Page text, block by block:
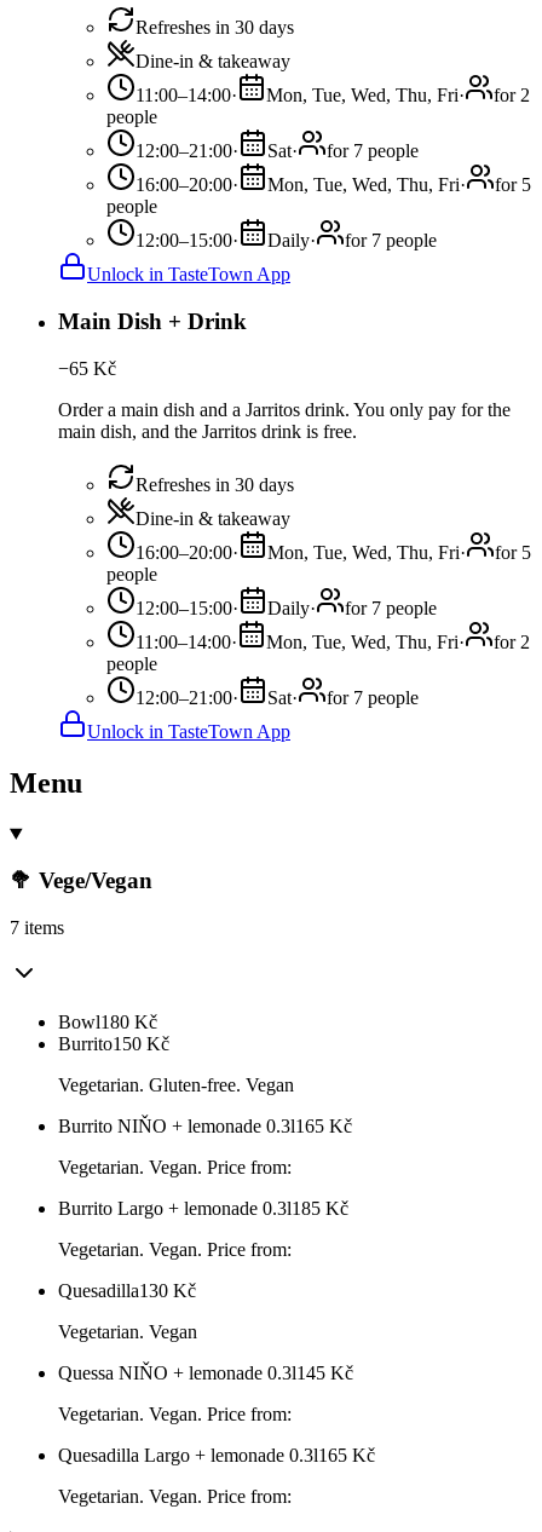
Refreshes in 30 days
Dine-in & takeaway
11:00–14:00· Mon, Tue, Wed, Thu, Fri·
for 2
people
12:00–21:00· Sat·
for 7 people
16:00–20:00· Mon, Tue, Wed, Thu, Fri·
for 5
people
12:00–15:00· Daily·
for 7 people
Unlock in TasteTown App
Main Dish + Drink
−65 Kč
Order a main dish and a Jarritos drink. You only pay for the
main dish, and the Jarritos drink is free.
Refreshes in 30 days
Dine-in & takeaway
16:00–20:00· Mon, Tue, Wed, Thu, Fri·
for 5
people
12:00–15:00· Daily·
for 7 people
11:00–14:00· Mon, Tue, Wed, Thu, Fri·
for 2
people
12:00–21:00· Sat·
for 7 people
Unlock in TasteTown App
Menu
🥦 Vege/Vegan
7 items
Bowl180 Kč
Burrito150 Kč
Vegetarian. Gluten-free. Vegan
Burrito NIŇO + lemonade 0.3l165 Kč
Vegetarian. Vegan. Price from:
Burrito Largo + lemonade 0.3l185 Kč
Vegetarian. Vegan. Price from:
Quesadilla130 Kč
Vegetarian. Vegan
Quessa NIŇO + lemonade 0.3l145 Kč
Vegetarian. Vegan. Price from:
Quesadilla Largo + lemonade 0.3l165 Kč
Vegetarian. Vegan. Price from: